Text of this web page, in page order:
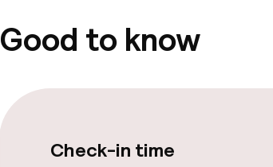
Food & beverage services
Good to know
Check-in time